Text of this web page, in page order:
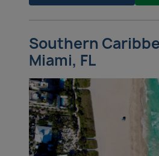
Southern
Miami, FL